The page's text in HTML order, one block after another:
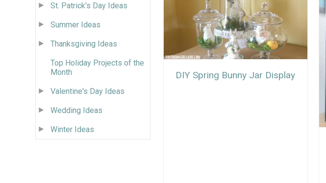
St. Patrick's Day Ideas
Summer Ideas
Thanksgiving Ideas
Top Holiday Projects of the
Month
Valentine's Day Ideas
Wedding Ideas
Winter Ideas
DIY Spring Bunny Jar Display